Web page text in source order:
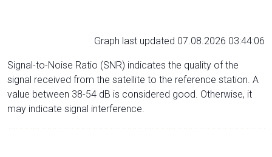
Graph last updated 07.08.2026 03:44:06
Signal-to-Noise Ratio (SNR) indicates the quality of the
signal received from the satellite to the reference station. A
value between 38-54 dB is considered good. Otherwise, it
may indicate signal interference.